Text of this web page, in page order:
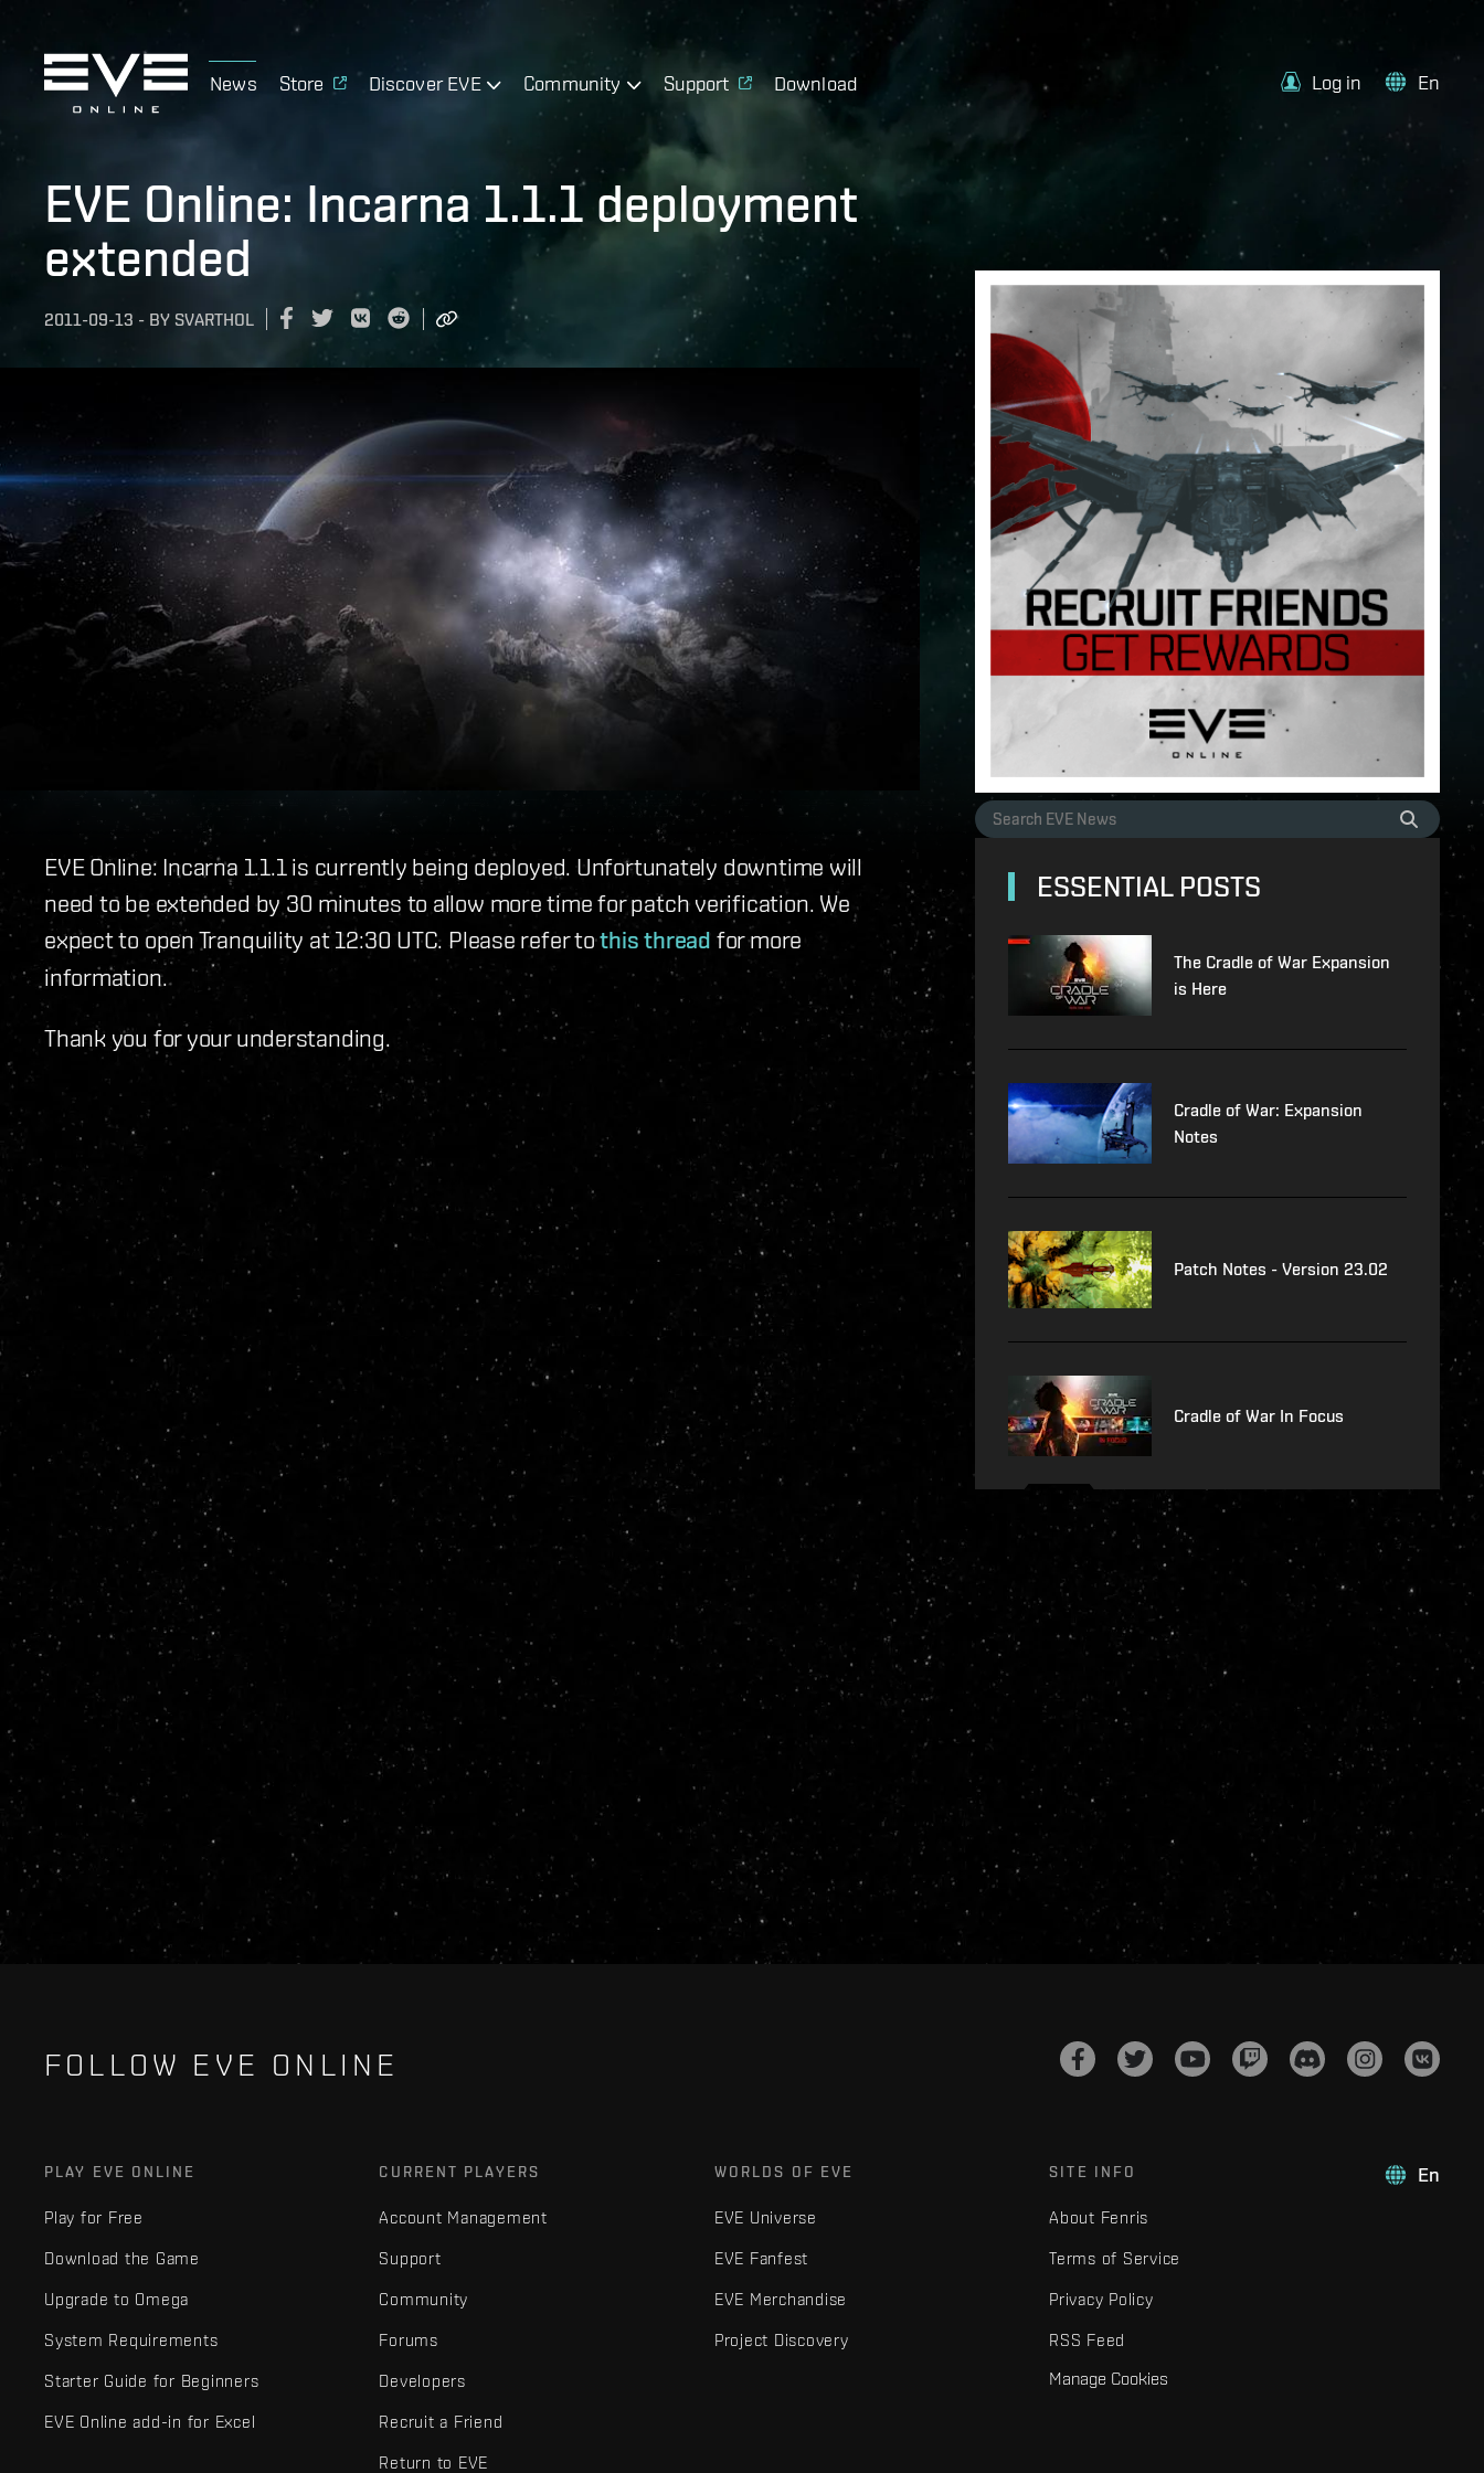
News Store Discover EVE Community Support Download Log in En
EVE Online: Incarna 1.1.1 deployment
extended
2011-09-13 - BY SVARTHOL
EVE Online: Incarna 1.1.1 is currently being deployed. Unfortunately downtime will
need to be extended by 30 minutes to allow more time for patch verification. We
expect to open Tranquility at 12:30 UTC. Please refer tothis thread for more
information.
Thank you for your understanding.
ESSENTIAL POSTS
The Cradle of War Expansion
is Here
Cradle of War: Expansion
Notes
Patch Notes - Version 23.02
Cradle of War In Focus
FOLLOW EVE ONLINE
En
PLAY EVE ONLINE
Play for Free
Download the Game
Upgrade to Omega
System Requirements
Starter Guide for Beginners
EVE Online add-in for Excel
CURRENT PLAYERS
Account Management
Support
Community
Forums
Developers
Recruit a Friend
Return to EVE
WORLDS OF EVE
EVE Universe
EVE Fanfest
EVE Merchandise
Project Discovery
SITE INFO
About Fenris
Terms of Service
Privacy Policy
RSS Feed
Manage Cookies